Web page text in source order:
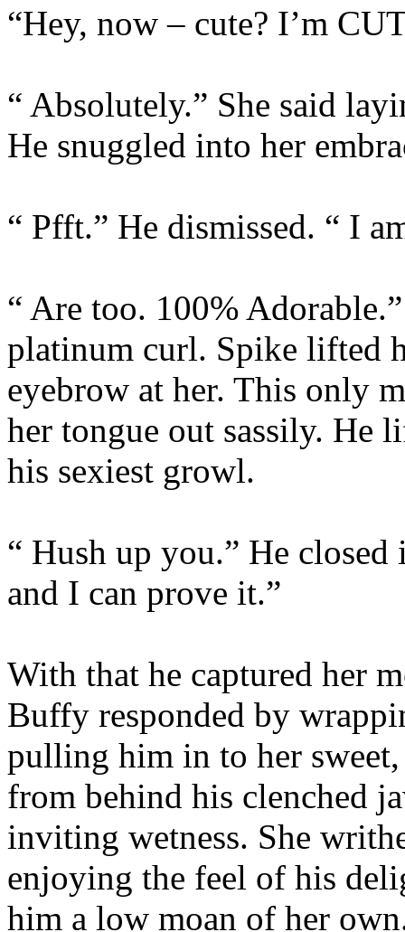
“Hey, now – cute? I’m
“ Absolutely.” She said
He snuggled into her
“ Pfft.” He dismissed. “ I
“ Are too. 100%
platinum curl. Spike lifted
eyebrow at her. This only
her tongue out sassily. He
his sexiest growl.
“ Hush up you.” He
and I can prove it.”
With that he captured her
Buffy responded by
pulling him in to her
from behind his clenched
inviting wetness. She
enjoying the feel of his
him a low moan of her